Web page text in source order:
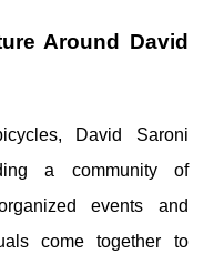
Around David
David Saroni
a community of
events and
come together to